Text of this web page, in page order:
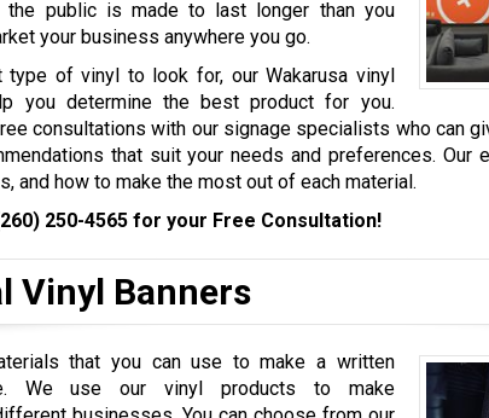
the public is made to last longer than you
your business anywhere you go.
type of vinyl to look for, our Wakarusa vinyl
you determine the best product for you.
consultations with our signage specialists who can
that suit your needs and preferences. Our
and how to make the most out of each material.
250-4565 for your Free Consultation!
Vinyl Banners
that you can use to make a written
We use our vinyl products to make